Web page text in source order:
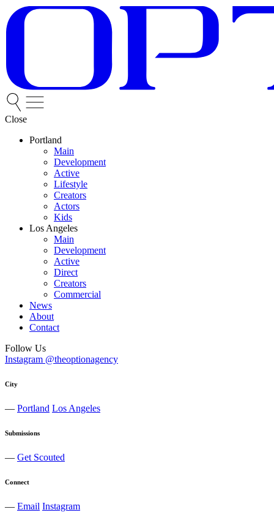
Close
Portland
Main
Development
Active
Lifestyle
Creators
Actors
Kids
Los Angeles
Main
Development
Active
Direct
Creators
Commercial
News
About
Contact
Follow Us
Instagram @theoptionagency
City
— Portland Los Angeles
Submissions
— Get Scouted
Connect
— Email Instagram